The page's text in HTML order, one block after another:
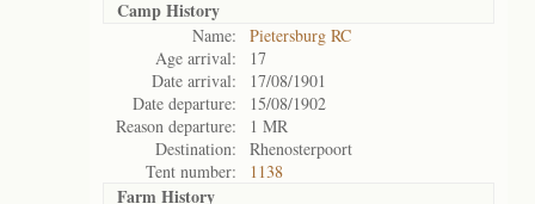
Camp History
Name:
Pietersburg RC
Age arrival:
17
Date arrival:
17/08/1901
Date departure:
15/08/1902
Reason departure:
1 MR
Destination:
Rhenosterpoort
Tent number:
1138
Farm History